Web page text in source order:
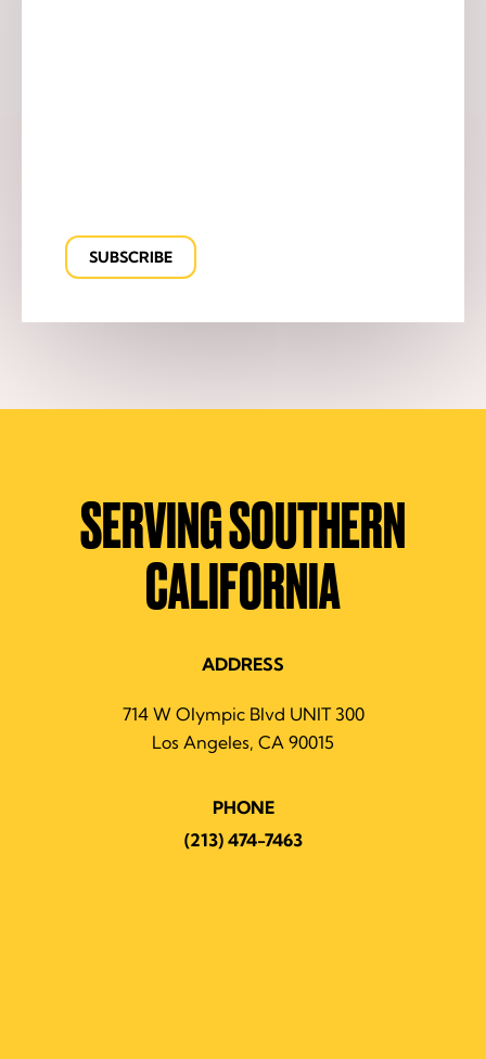
SERVING SOUTHERN
CALIFORNIA
ADDRESS
714 W Olympic Blvd UNIT 300
Los Angeles, CA 90015
PHONE
(213) 474-7463